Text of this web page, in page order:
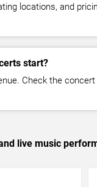
locations, and
start?
Check the
live music